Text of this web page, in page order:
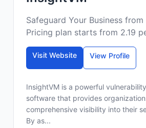
Safeguard Your Business from
Pricing plan starts from 2.19
Visit Website View Profile
InsightVM is a powerful
software that provides
comprehensive visibility into their
By as...